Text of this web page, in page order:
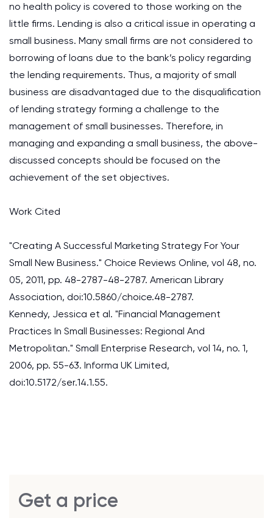
no health policy is covered to those working on the
little firms. Lending is also a critical issue in operating a
small business. Many small firms are not considered to
borrowing of loans due to the bank’s policy regarding
the lending requirements. Thus, a majority of small
business are disadvantaged due to the disqualification
of lending strategy forming a challenge to the
management of small businesses. Therefore, in
managing and expanding a small business, the above-
discussed concepts should be focused on the
achievement of the set objectives.
Work Cited
"Creating A Successful Marketing Strategy For Your
Small New Business." Choice Reviews Online, vol 48, no.
05, 2011, pp. 48-2787-48-2787. American Library
Association, doi:10.5860/choice.48-2787.
Kennedy, Jessica et al. "Financial Management
Practices In Small Businesses: Regional And
Metropolitan." Small Enterprise Research, vol 14, no. 1,
2006, pp. 55-63. Informa UK Limited,
doi:10.5172/ser.14.1.55.
Get a price